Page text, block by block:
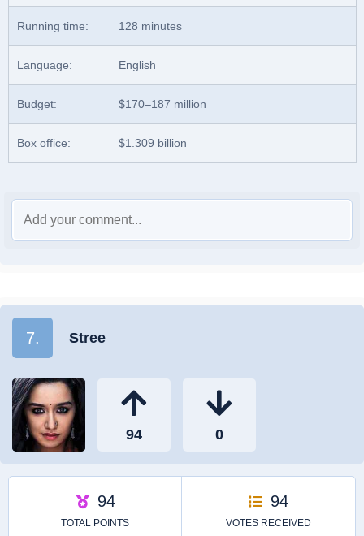
Running time: 128 minutes
Language: English
Budget: $170–187 million
Box office: $1.309 billion
7. Stree